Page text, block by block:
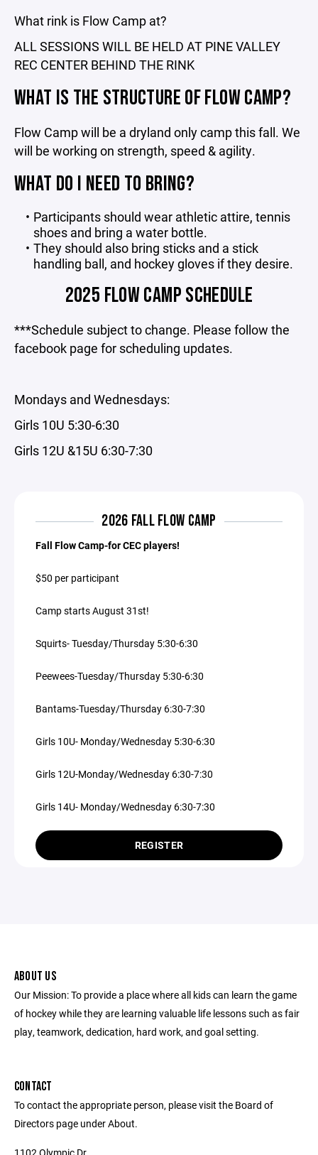
What rink is Flow Camp at?
ALL SESSIONS WILL BE HELD AT PINE VALLEY
REC CENTER BEHIND THE RINK
WHAT IS THE STRUCTURE OF FLOW CAMP?
Flow Camp will be a dryland only camp this fall. We
will be working on strength, speed & agility.
WHAT DO I NEED TO BRING?
Participants should wear athletic attire, tennis
shoes and bring a water bottle.
They should also bring sticks and a stick
handling ball, and hockey gloves if they desire.
2025 FLOW CAMP SCHEDULE
***Schedule subject to change. Please follow the
facebook page for scheduling updates.
Mondays and Wednesdays:
Girls 10U 5:30-6:30
Girls 12U &15U 6:30-7:30
2026 FALL FLOW CAMP
Fall Flow Camp-for CEC players!
$50 per participant
Camp starts August 31st!
Squirts- Tuesday/Thursday 5:30-6:30
Peewees-Tuesday/Thursday 5:30-6:30
Bantams-Tuesday/Thursday 6:30-7:30
Girls 10U- Monday/Wednesday 5:30-6:30
Girls 12U-Monday/Wednesday 6:30-7:30
Girls 14U- Monday/Wednesday 6:30-7:30
REGISTER
ABOUT US
Our Mission: To provide a place where all kids can learn the game
of hockey while they are learning valuable life lessons such as fair
play, teamwork, dedication, hard work, and goal setting.
CONTACT
To contact the appropriate person, please visit the Board of
Directors page under About.
1102 Olympic Dr.